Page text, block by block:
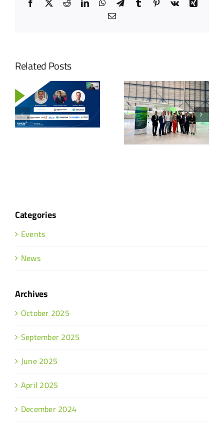
Facebook RedditLinkedInWhatsApp
TelegramTumblr Pinterest
Vk
Email
Related Posts
Categories
Events
News
Archives
October 2025
September 2025
June 2025
April 2025
December 2024